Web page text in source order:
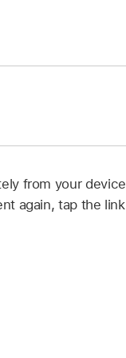
be recovered), tap
than once).
from your device
again, tap the link